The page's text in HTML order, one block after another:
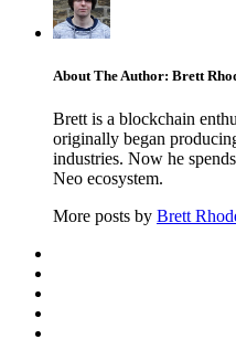
About The Author: Brett
Brett is a blockchain
originally began
industries. Now he
Neo ecosystem.
More posts by Brett